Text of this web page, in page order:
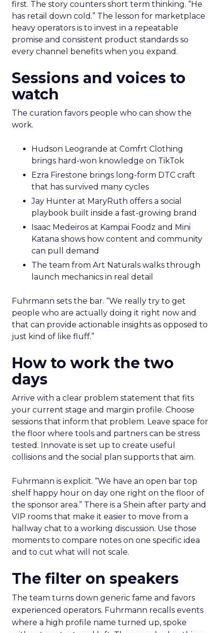
first. The story counters short term thinking. “He
has retail down cold.” The lesson for marketplace
heavy operators is to invest in a repeatable
promise and consistent product standards so
every channel benefits when you expand.
Sessions and voices to
watch
The curation favors people who can show the
work.
Hudson Leogrande at Comfrt Clothing
brings hard-won knowledge on TikTok
Ezra Firestone brings long-form DTC craft
that has survived many cycles
Jay Hunter at MaryRuth offers a social
playbook built inside a fast-growing brand
Isaac Medeiros at Kampai Foodz and Mini
Katana shows how content and community
can pull demand
The team from Art Naturals walks through
launch mechanics in real detail
Fuhrmann sets the bar. “We really try to get
people who are actually doing it right now and
that can provide actionable insights as opposed to
just kind of like fluff.”
How to work the two
days
Arrive with a clear problem statement that fits
your current stage and margin profile. Choose
sessions that inform that problem. Leave space for
the floor where tools and partners can be stress
tested. Innovate is set up to create useful
collisions and the social plan supports that aim.
Fuhrmann is explicit. “We have an open bar top
shelf happy hour on day one right on the floor of
the sponsor area.” There is a Shein after party and
VIP rooms that make it easier to move from a
hallway chat to a working discussion. Use those
moments to compare notes on one specific idea
and to cut what will not scale.
The filter on speakers
The team turns down generic fame and favors
experienced operators. Fuhrmann recalls events
where a high profile name turned up, spoke